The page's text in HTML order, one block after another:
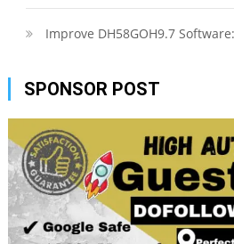
Improve DH58GOH9.7
SPONSOR POST